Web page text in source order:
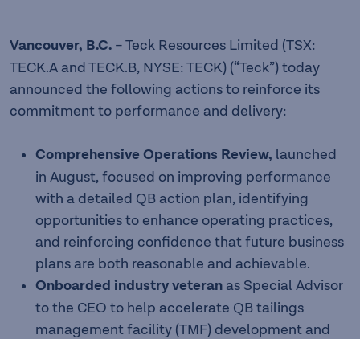
Vancouver, B.C. – Teck Resources Limited (TSX:
TECK.A and TECK.B, NYSE: TECK) (“Teck”) today
announced the following actions to reinforce its
commitment to performance and delivery:
Comprehensive Operations Review, launched
in August, focused on improving performance
with a detailed QB action plan, identifying
opportunities to enhance operating practices,
and reinforcing confidence that future business
plans are both reasonable and achievable.
Onboarded industry veteranas Special Advisor
to the CEO to help accelerate QB tailings
management facility (TMF) development and